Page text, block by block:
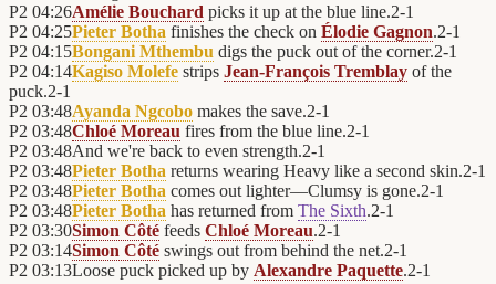
P2 04:26Amélie Bouchard picks it up at the blue line.2-1
P2 04:25Pieter Botha finishes the check on Élodie Gagnon.2-1
P2 04:15Bongani Mthembu digs the puck out of the corner.2-1
P2 04:14Kagiso Molefe strips Jean-François Tremblay of the
puck.2-1
P2 03:48Ayanda Ngcobo makes the save.2-1
P2 03:48Chloé Moreau fires from the blue line.2-1
P2 03:48And we're back to even strength.2-1
P2 03:48Pieter Botha returns wearing Heavy like a second skin.2-1
P2 03:48Pieter Botha comes out lighter—Clumsy is gone.2-1
P2 03:48Pieter Botha has returned from The Sixth.2-1
P2 03:30Simon Côté feeds Chloé Moreau.2-1
P2 03:14Simon Côté swings out from behind the net.2-1
P2 03:13Loose puck picked up by Alexandre Paquette.2-1